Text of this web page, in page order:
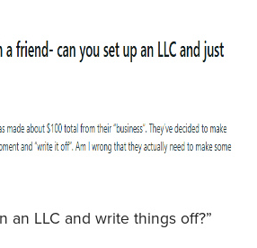
an LLC and write things off?”